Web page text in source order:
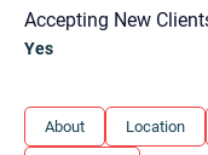
Accepting New
Yes
About Location
Let's find help.